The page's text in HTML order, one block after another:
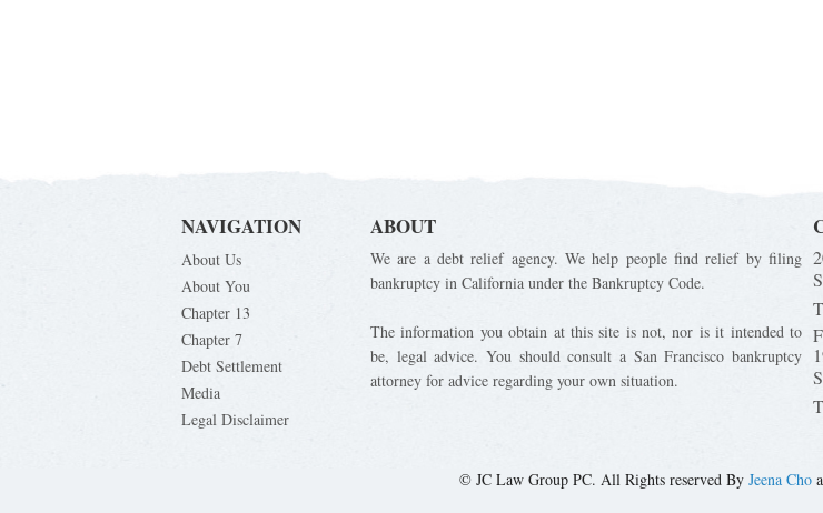
NAVIGATION
About Us
About You
Chapter 13
Chapter 7
Debt Settlement
Media
Legal Disclaimer
ABOUT
We are a debt relief agency. We help people find relief by filing
bankruptcy in California under the Bankruptcy Code.
The information you obtain at this site is not, nor is it intended to
be, legal advice. You should consult a San Francisco bankruptcy
attorney for advice regarding your own situation.
© JC Law Group PC. All Rights reserved By Jeena Cho